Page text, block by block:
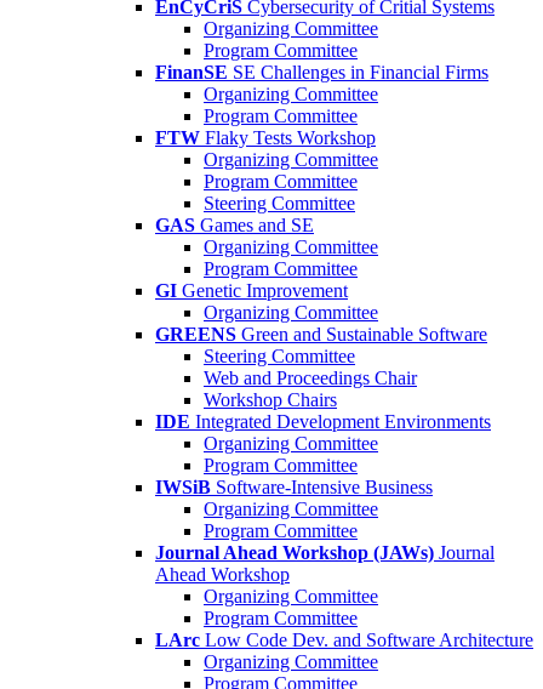
EnCyCriS Cybersecurity of Critial Systems
Organizing Committee
Program Committee
FinanSE SE Challenges in Financial Firms
Organizing Committee
Program Committee
FTW Flaky Tests Workshop
Organizing Committee
Program Committee
Steering Committee
GAS Games and SE
Organizing Committee
Program Committee
GI Genetic Improvement
Organizing Committee
GREENS Green and Sustainable Software
Steering Committee
Web and Proceedings Chair
Workshop Chairs
IDE Integrated Development Environments
Organizing Committee
Program Committee
IWSiB Software-Intensive Business
Organizing Committee
Program Committee
Journal Ahead Workshop (JAWs) Journal
Ahead Workshop
Organizing Committee
Program Committee
LArc Low Code Dev. and Software Architecture
Organizing Committee
Program Committee